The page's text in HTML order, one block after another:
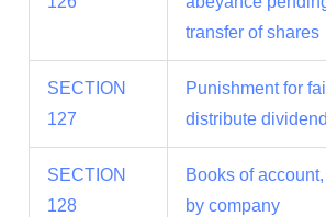
transfer of shares
SECTION
127
Punishment for
distribute
SECTION
128
Books of
by company